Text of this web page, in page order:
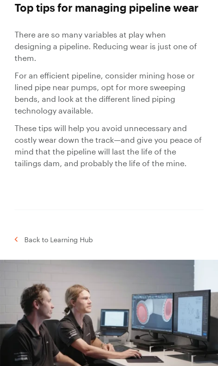
Top tips for managing pipeline wear
There are so many variables at play when
designing a pipeline. Reducing wear is just one of
them.
For an efficient pipeline, consider mining hose or
lined pipe near pumps, opt for more sweeping
bends, and look at the different lined piping
technology available.
These tips will help you avoid unnecessary and
costly wear down the track—and give you peace of
mind that the pipeline will last the life of the
tailings dam, and probably the life of the mine.
Back to Learning Hub